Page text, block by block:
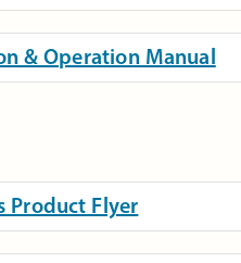
& Operation Manual
Product Flyer